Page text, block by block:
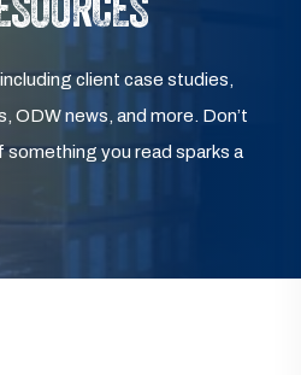
client case studies,
ODW news, and more. Don’t
you read sparks a